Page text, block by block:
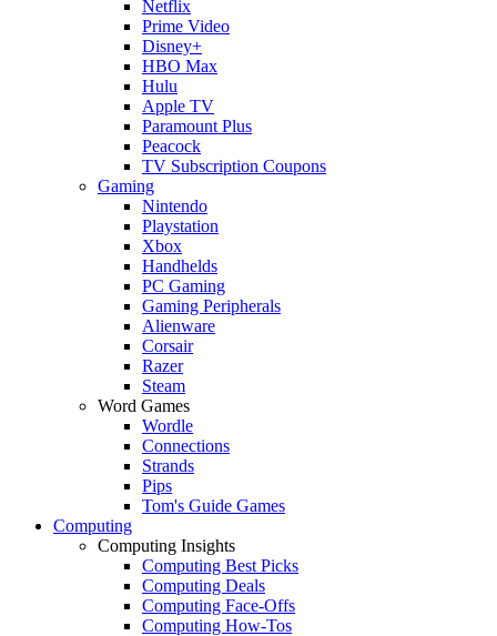
Netflix
Prime Video
Disney+
HBO Max
Hulu
Apple TV
Paramount Plus
Peacock
TV Subscription Coupons
Gaming
Nintendo
Playstation
Xbox
Handhelds
PC Gaming
Gaming Peripherals
Alienware
Corsair
Razer
Steam
Word Games
Wordle
Connections
Strands
Pips
Tom's Guide Games
Computing
Computing Insights
Computing Best Picks
Computing Deals
Computing Face-Offs
Computing How-Tos